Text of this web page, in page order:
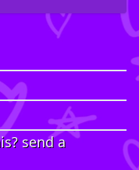
send a